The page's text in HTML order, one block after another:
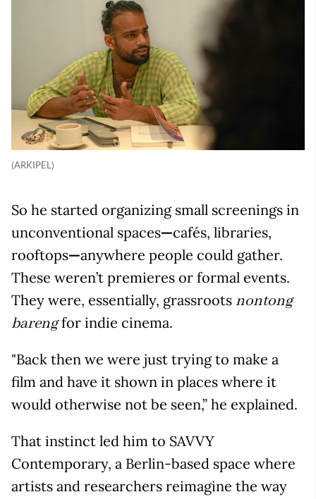
(ARKIPEL)
So he started organizing small screenings in
unconventional spaces—cafés, libraries,
rooftops—anywhere people could gather.
These weren’t premieres or formal events.
They were, essentially, grassroots nontong
barengfor indie cinema.
"Back then we were just trying to make a
film and have it shown in places where it
would otherwise not be seen,” he explained.
That instinct led him to SAVVY
Contemporary, a Berlin-based space where
artists and researchers reimagine the way